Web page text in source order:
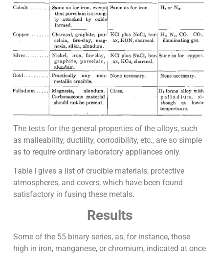
The tests for the general properties of the alloys, such
as malleability, ductility, corrodibility, etc., are so simple
as to require ordinary laboratory appliances only.
Table I gives a list of crucible materials, protective
atmospheres, and covers, which have been found
satisfactory in fusing these metals.
Results
Some of the 55 binary series, as, for instance, those
high in iron, manganese, or chromium, indicated at once